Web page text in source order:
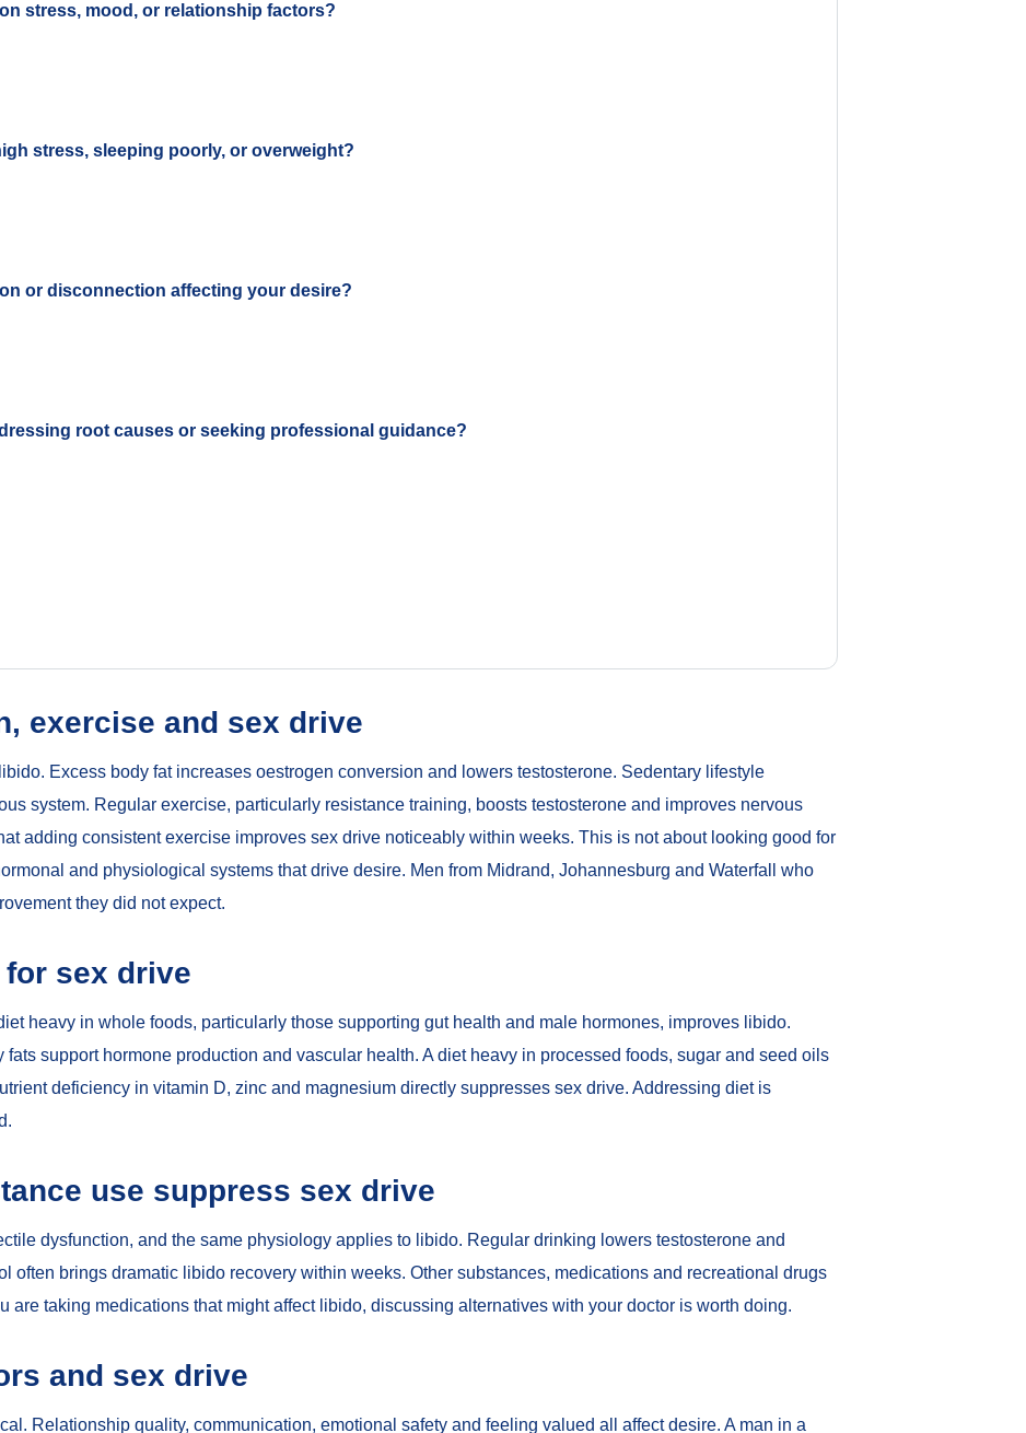
stress, mood, or relationship factors?
stress, sleeping poorly, or overweight?
or disconnection affecting your desire?
root causes or seeking professional guidance?
exercise and sex drive
Excess body fat increases oestrogen conversion and lowers testosterone. Sedentary lifestyle
system. Regular exercise, particularly resistance training, boosts testosterone and improves nervous
adding consistent exercise improves sex drive noticeably within weeks. This is not about looking good for
and physiological systems that drive desire. Men from Midrand, Johannesburg and Waterfall who
they did not expect.
sex drive
heavy in whole foods, particularly those supporting gut health and male hormones, improves libido.
support hormone production and vascular health. A diet heavy in processed foods, sugar and seed oils
deficiency in vitamin D, zinc and magnesium directly suppresses sex drive. Addressing diet is
use suppress sex drive
dysfunction, and the same physiology applies to libido. Regular drinking lowers testosterone and
often brings dramatic libido recovery within weeks. Other substances, medications and recreational drugs
are taking medications that might affect libido, discussing alternatives with your doctor is worth doing.
and sex drive
Relationship quality, communication, emotional safety and feeling valued all affect desire. A man in a